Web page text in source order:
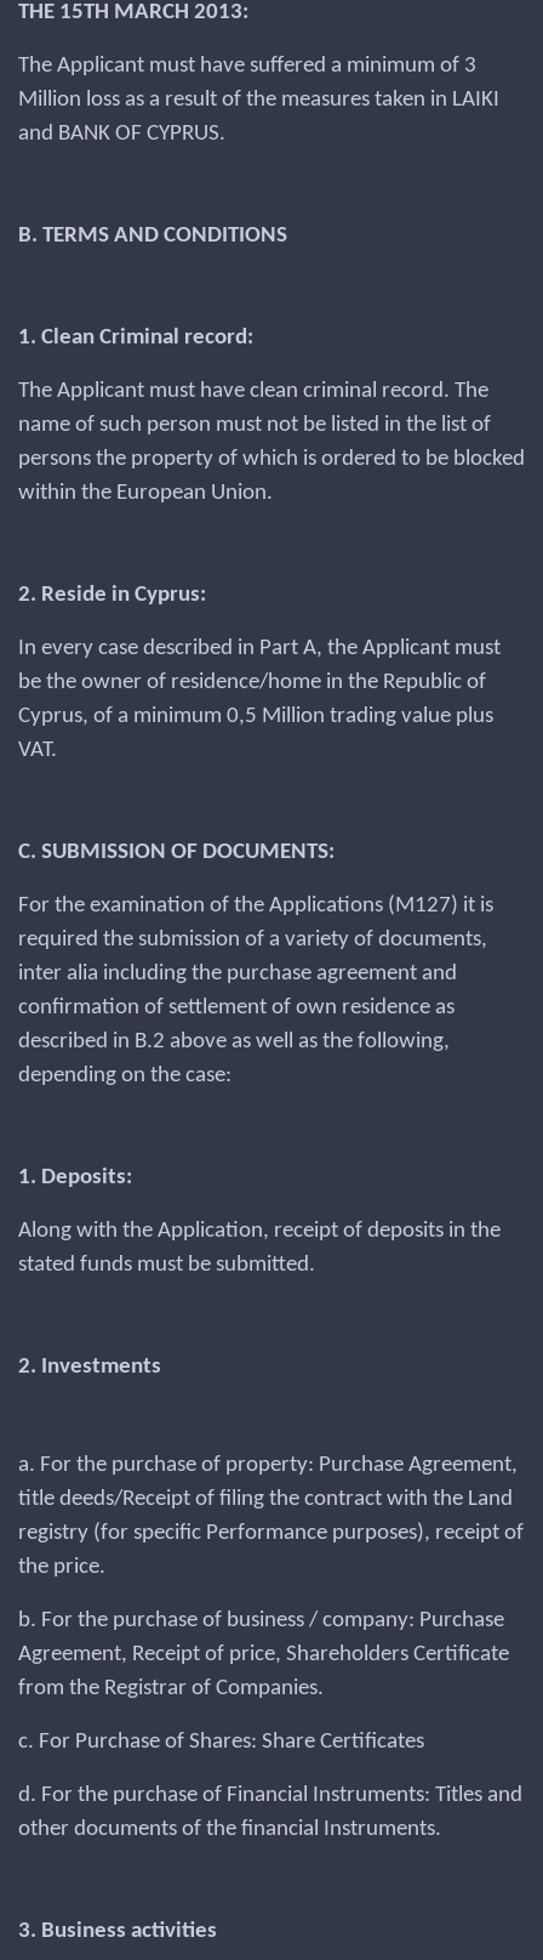
THE 15TH MARCH 2013:
The Applicant must have suffered a minimum of 3
Million loss as a result of the measures taken in LAIKI
and BANK OF CYPRUS.
B. TERMS AND CONDITIONS
1. Clean Criminal record:
The Applicant must have clean criminal record. The
name of such person must not be listed in the list of
persons the property of which is ordered to be blocked
within the European Union.
2. Reside in Cyprus:
In every case described in Part A, the Applicant must
be the owner of residence/home in the Republic of
Cyprus, of a minimum 0,5 Million trading value plus
VAT.
C. SUBMISSION OF DOCUMENTS:
For the examination of the Applications (M127) it is
required the submission of a variety of documents,
inter alia including the purchase agreement and
confirmation of settlement of own residence as
described in B.2 above as well as the following,
depending on the case:
1. Deposits:
Along with the Application, receipt of deposits in the
stated funds must be submitted.
2. Investments
a. For the purchase of property: Purchase Agreement,
title deeds/Receipt of filing the contract with the Land
registry (for specific Performance purposes), receipt of
the price.
b. For the purchase of business / company: Purchase
Agreement, Receipt of price, Shareholders Certificate
from the Registrar of Companies.
c. For Purchase of Shares: Share Certificates
d. For the purchase of Financial Instruments: Titles and
other documents of the financial Instruments.
3. Business activities